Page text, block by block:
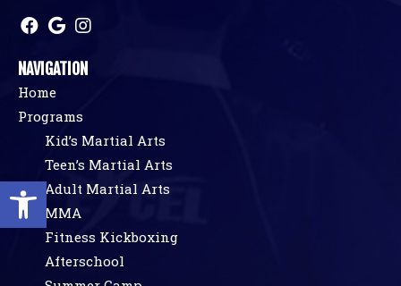
Open toolbar
NAVIGATION
Home
Programs
Kid’s Martial Arts
Teen’s Martial Arts
Adult Martial Arts
MMA
Fitness Kickboxing
Afterschool